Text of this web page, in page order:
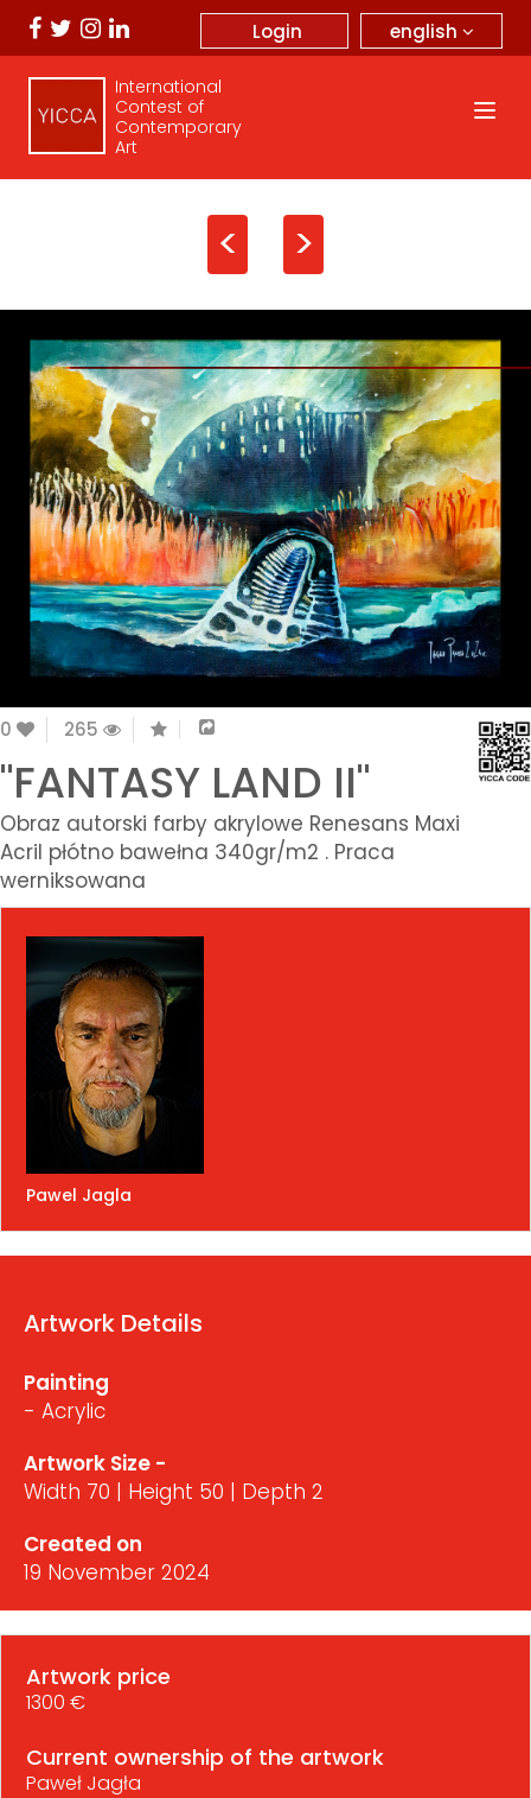
english
Login
International
Contest of
Contemporary
Art
< >
0 265
"FANTASY LAND II"
Obraz autorski farby akrylowe Renesans Maxi
Acril płótno bawełna 340gr/m2 . Praca
werniksowana
Pawel Jagla
Artwork Details
Painting
- Acrylic
Artwork Size -
Width 70 | Height 50 | Depth 2
Created on
19 November 2024
Artwork price
1300 €
Current ownership of the artwork
Paweł Jagła